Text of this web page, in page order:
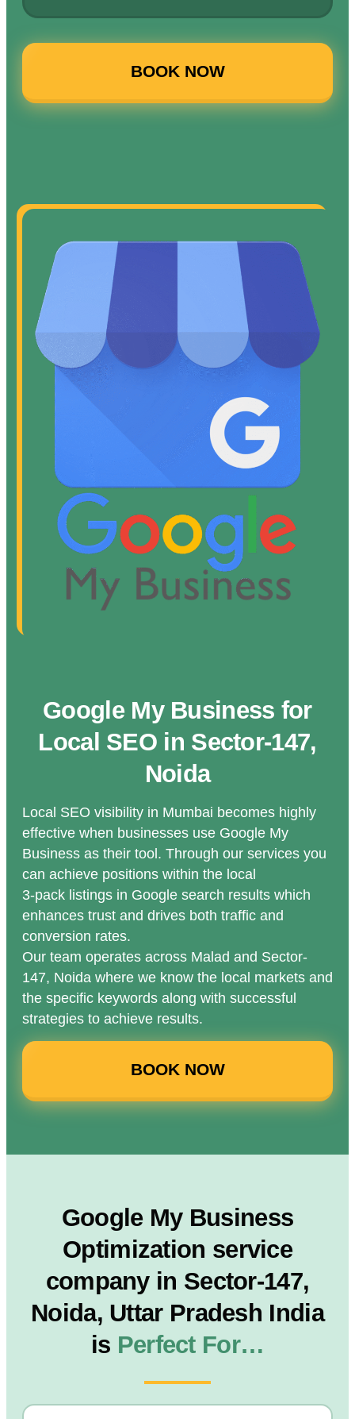
BOOK NOW
Google My Business for
Local SEO in Sector-147,
Noida
Local SEO visibility in Mumbai becomes highly
effective when businesses use Google My
Business as their tool. Through our services you
can achieve positions within the local
3-pack listings in Google search results which
enhances trust and drives both traffic and
conversion rates.
Our team operates across Malad and Sector-
147, Noida where we know the local markets and
the specific keywords along with successful
strategies to achieve results.
BOOK NOW
Google My Business
Optimization service
company in Sector-147,
Noida, Uttar Pradesh India
is Perfect For…